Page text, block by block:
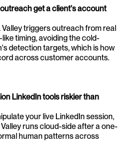
get a client's account
triggers outreach from real
timing, avoiding the cold-
detection targets, which is how
across customer accounts.
LinkedIn tools riskier than
your live LinkedIn session,
runs cloud-side after a one-
human patterns across